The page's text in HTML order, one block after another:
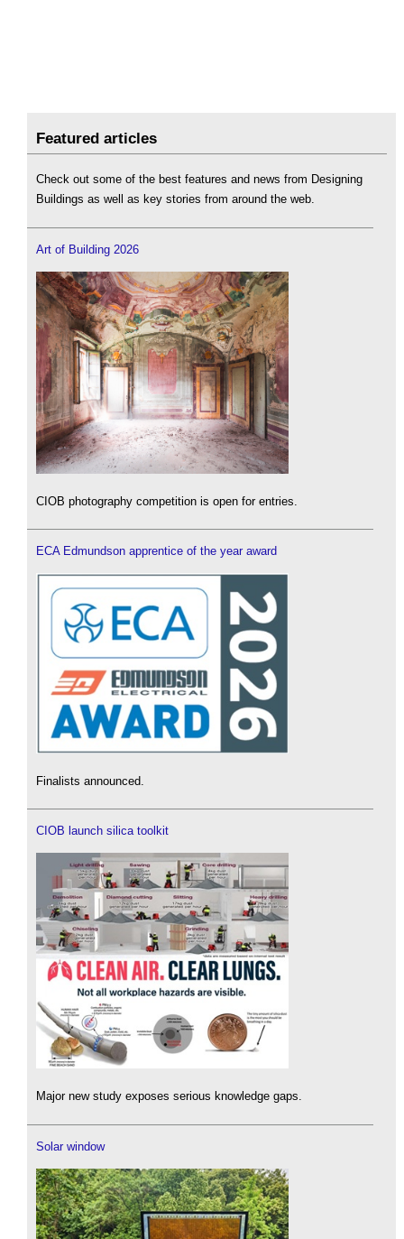
Featured articles
Check out some of the best features and news from Designing
Buildings as well as key stories from around the web.
Art of Building 2026
CIOB photography competition is open for entries.
ECA Edmundson apprentice of the year award
Finalists announced.
CIOB launch silica toolkit
Major new study exposes serious knowledge gaps.
Solar window